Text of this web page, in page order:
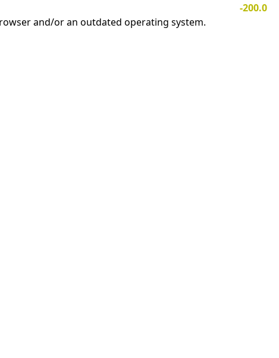
-200.0
and/or an outdated operating system.